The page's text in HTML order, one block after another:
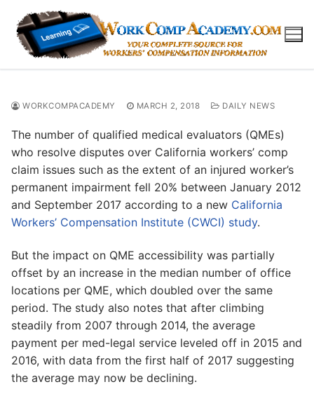
content
WORKCOMPACADEMY MARCH 2, 2018 DAILY NEWS
The number of qualified medical evaluators (QMEs)
who resolve disputes over California workers’ comp
claim issues such as the extent of an injured worker’s
permanent impairment fell 20% between January 2012
and September 2017 according to a new California
Workers’ Compensation Institute (CWCI) study.
But the impact on QME accessibility was partially
offset by an increase in the median number of office
locations per QME, which doubled over the same
period. The study also notes that after climbing
steadily from 2007 through 2014, the average
payment per med-legal service leveled off in 2015 and
2016, with data from the first half of 2017 suggesting
the average may now be declining.